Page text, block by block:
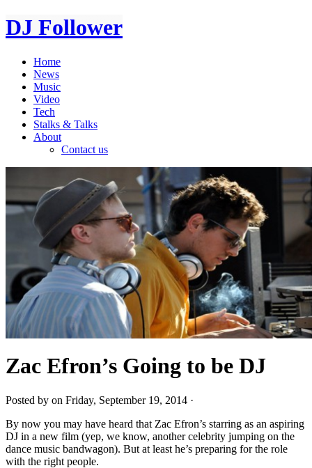
DJ Follower
Home
News
Music
Video
Tech
Stalks & Talks
About
Contact us
Zac Efron’s Going to be DJ
Posted by on Friday, September 19, 2014 ·
By now you may have heard that Zac Efron’s starring as an aspiring
DJ in a new film (yep, we know, another celebrity jumping on the
dance music bandwagon). But at least he’s preparing for the role
with the right people.